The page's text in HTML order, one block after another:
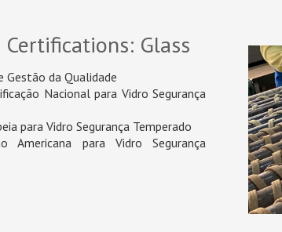
Certifications: Glass
Gestão da Qualidade
Nacional para Vidro Segurança
para Vidro Segurança Temperado
Americana para Vidro Segurança